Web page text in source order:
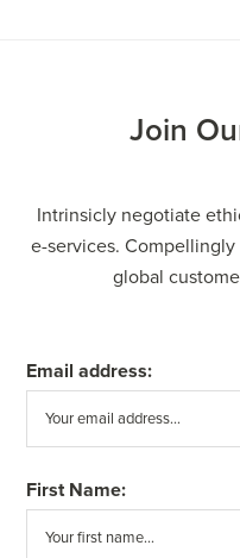
Join
Intrinsicly negotiate
e-services.
global
Email address:
First Name: